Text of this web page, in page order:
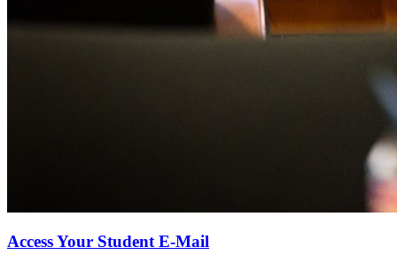
Access Your Student E-Mail